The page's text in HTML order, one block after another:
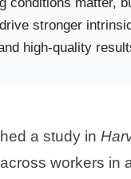
stronger
high-quality
a study in
workers in